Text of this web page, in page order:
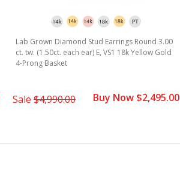
Lab Grown Diamond Stud Earrings Round 3.00
ct. tw. (1.50ct. each ear) E, VS1 18k Yellow Gold
4-Prong Basket
Sale $4,990.00 Buy Now $2,495.00